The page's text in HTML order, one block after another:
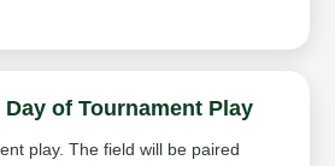
Day of Tournament Play
play. The field will be paired